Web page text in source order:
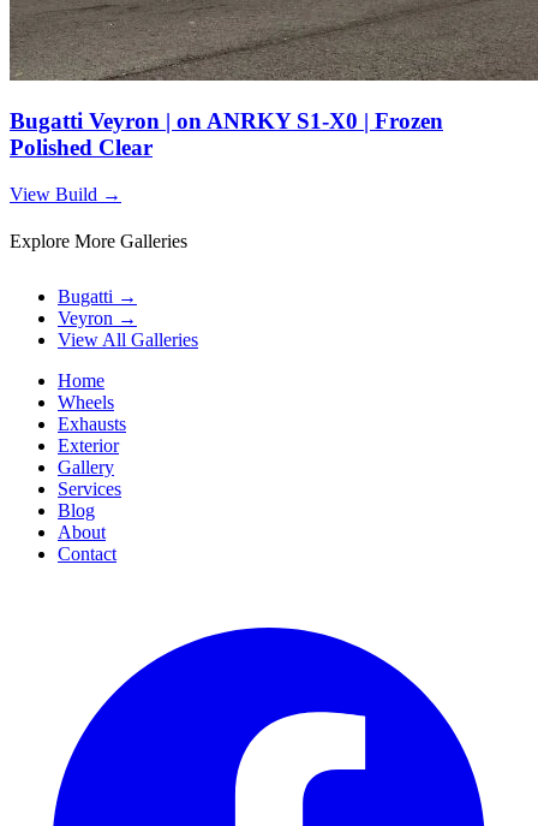
Bugatti Veyron | on ANRKY S1-X0 | Frozen
Polished Clear
View Build →
Explore More Galleries
Bugatti →
Veyron →
View All Galleries
Home
Wheels
Exhausts
Exterior
Gallery
Services
Blog
About
Contact